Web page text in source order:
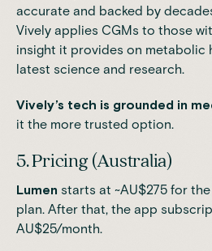
accurate and backed by
Vively applies CGMs to those
insight it provides on metabolic
latest science and research.
Vively’s tech is grounded in
it the more trusted option.
5. Pricing (Australia)
Lumen starts at ~AU$275 for
plan. After that, the app
AU$25/month.